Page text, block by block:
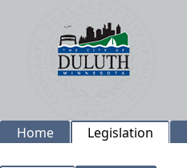
Home Legislation